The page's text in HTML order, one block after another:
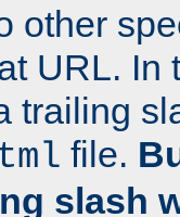
other
URL. In
trailing
file.
slash